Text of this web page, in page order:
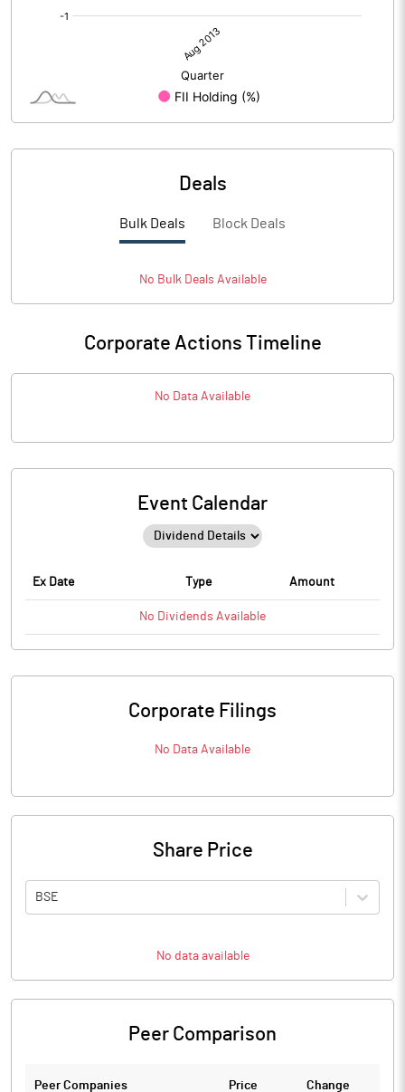
Deals
Bulk Deals Block Deals
No BulkDeals Available
Corporate Actions Timeline
No Data Available
Event Calendar
Ex Date Type Amount
No Dividends Available
Corporate Filings
No Data Available
Share Price
BSE
No data available
Peer Comparison
Peer Companies Price Change